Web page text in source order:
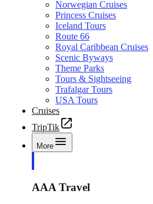
Norwegian Cruises
Princess Cruises
Iceland Tours
Route 66
Royal Caribbean Cruises
Scenic Byways
Theme Parks
Tours & Sightseeing
Trafalgar Tours
USA Tours
Cruises
TripTik
More
AAA Travel